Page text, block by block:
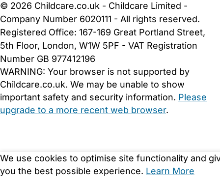
We use cookies to optimise site functionality and
you the best possible experience. Learn More
© 2026 Childcare.co.uk - Childcare Limited -
Company Number 6020111 - All rights reserved.
Registered Office: 167-169 Great Portland Street,
5th Floor, London, W1W 5PF - VAT Registration
Number GB 977412196
WARNING: Your browser is not supported by
Childcare.co.uk. We may be unable to show
important safety and security information. Please
upgrade to a more recent web browser.